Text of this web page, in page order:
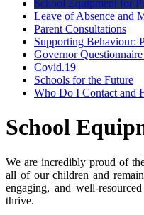
School Equipment for
Leave of Absence and
Parent Consultations
Supporting Behaviour:
Governor
Covid.19
Schools for the Future
Who Do I Contact and
School
We are incredibly proud of
all of our children and
engaging, and well-
thrive.